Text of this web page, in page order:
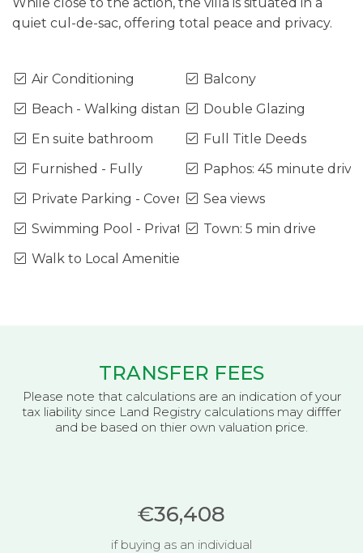
quiet cul-de-sac, offering total peace and privacy.
Air Conditioning
Balcony
Beach - Walking distance Double Glazing
En suite bathroom
Full Title Deeds
Furnished - Fully
Paphos: 45 minute drive
Private Parking - Covered Sea views
Swimming Pool - Private
Town: 5 min drive
Walk to Local Amenities
TRANSFER FEES
Please note that calculations are an indication of your
tax liability since Land Registry calculations may difffer
and be based on thier own valuation price.
€36,408
if buying as an individual